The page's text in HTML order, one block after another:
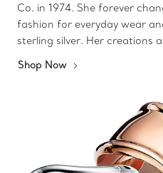
Co. in 1974. She forever
fashion for everyday wear
sterling silver. Her creations
Shop Now